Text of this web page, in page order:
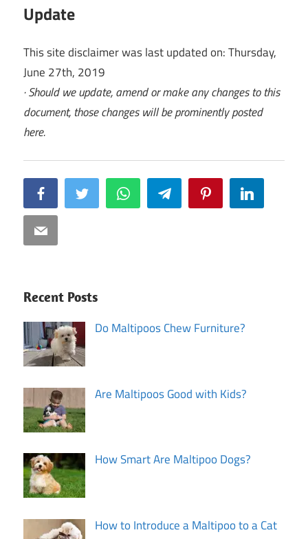
Update
This site disclaimer was last updated on: Thursday,
June 27th, 2019
· Should we update, amend or make any changes to this
document, those changes will be prominently posted
here.
FacebookTwitter WhatsAppTelegram PinterestLinkedIn
Email
Recent Posts
Do Maltipoos Chew Furniture?
Are Maltipoos Good with Kids?
How Smart Are Maltipoo Dogs?
How to Introduce a Maltipoo to a Cat